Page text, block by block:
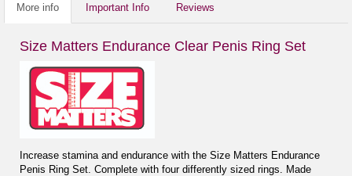
More info Important Info Reviews
Size Matters Endurance Clear Penis Ring Set
Increase stamina and endurance with the Size Matters Endurance
Penis Ring Set. Complete with four differently sized rings. Made